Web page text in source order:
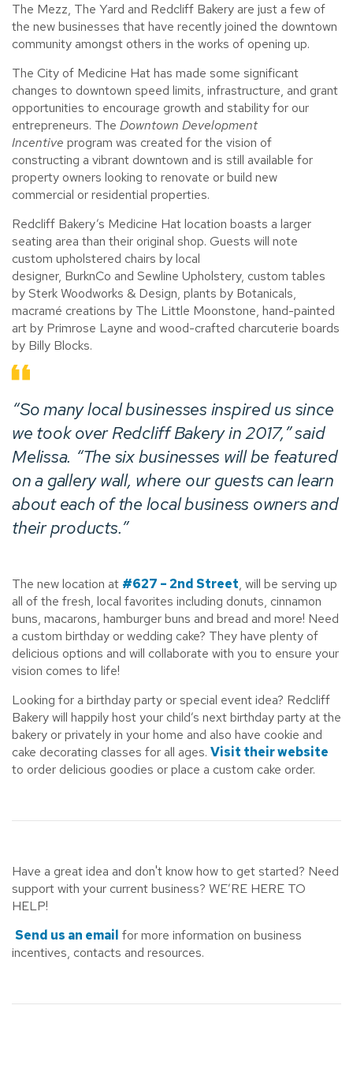
The Mezz, The Yard and Redcliff Bakeryare just a few of
the new businesses that have recently joined the downtown
community amongst others in the works of opening up.
The City of Medicine Hat has made some significant
changes to downtown speed limits, infrastructure, and grant
opportunities to encourage growth and stability for our
entrepreneurs. The Downtown Development
Incentive program was created for the vision of
constructing a vibrant downtown and is still available for
property owners looking to renovate or build new
commercial or residential properties.
Redcliff Bakery’s Medicine Hat location boasts a larger
seating area than their original shop. Guests will note
custom upholstered chairs by local
designer, BurknCo and Sewline Upholstery, custom tables
by Sterk Woodworks & Design, plants by Botanicals,
macramé creations by The Little Moonstone, hand-painted
art by Primrose Layne and wood-crafted charcuterie boards
by Billy Blocks.
“So many local businesses inspired us since
we took over Redcliff Bakery in 2017,” said
Melissa. “The six businesses will be featured
on a gallery wall, where our guests can learn
about each of the local business owners and
their products.”
The new location at #627 – 2nd Street, will be serving up
all of the fresh, local favorites including donuts, cinnamon
buns, macarons, hamburger buns and bread and more! Need
a custom birthday or wedding cake? They have plenty of
delicious options and will collaborate with you to ensure your
vision comes to life!
Looking for a birthday party or special event idea? Redcliff
Bakery will happily host your child’s next birthday party at the
bakery or privately in your home and also have cookie and
cake decorating classes for all ages. Visit their website
to order delicious goodies or place a custom cake order.
Have a great idea and don't know how to get started? Need
support with your current business? WE’RE HERE TO
HELP!
Send us an email for more information on business
incentives, contacts and resources.